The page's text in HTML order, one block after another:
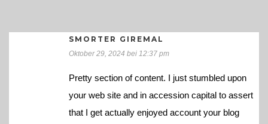
SMORTER GIREMAL
Oktober 29, 2024 bei 12:37 pm
Pretty section of content. I just stumbled upon
your web site and in accession capital to assert
that I get actually enjoyed account your blog